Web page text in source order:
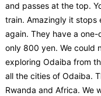
and passes at the top.
train. Amazingly it stops
again. They have a
only 800 yen. We could
exploring Odaiba from
all the cities of Odaiba.
Rwanda and Africa. We